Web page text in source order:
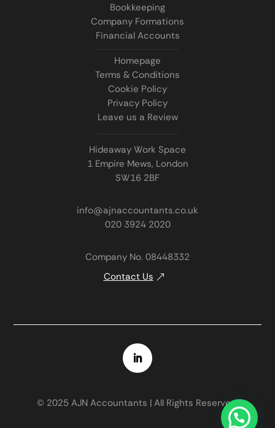
Bookkeeping
Company Formations
Financial Accounts
Homepage
Terms & Conditions
Cookie Policy
Privacy Policy
Leave us a Review
Hideaway Work Space
1 Empire Mews, London
SW16 2BF
info@ajnaccountants.co.uk
020 3924 2020
Company No. 08448332
Contact Us
© 2025 AJN Accountants | All Rights Reserved.